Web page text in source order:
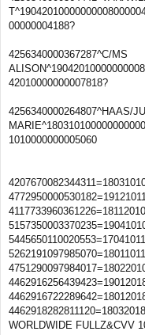
00000004188?
4256340000367287^C/MS
42010000000007818?
4256340000264807^HAAS/
1010000000005060
WORLDWIDE FULLZ&CVV